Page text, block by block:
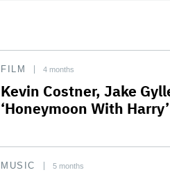
FILM 4 months
Kevin Costner, Jake
‘Honeymoon With
MUSIC 5 months